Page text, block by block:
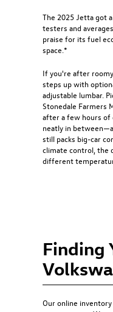
The 2025 Jetta got
testers and
praise for its fuel
space.*
If you're after
steps up with
adjustable lumbar.
Stonedale Farmers
after a few hours of
neatly in
still packs big-car
climate control, the
different
Finding
Our online